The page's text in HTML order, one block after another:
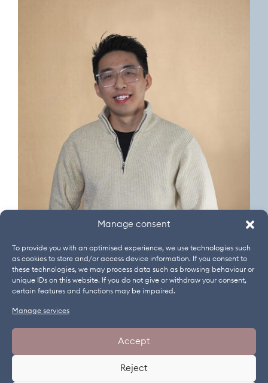
Manage consent
To provide you with an optimised experience, we use technologies such
as cookies to store and/or access device information. If you consent to
these technologies, we may process data such as browsing behaviour or
unique IDs on this website. If you do not give or withdraw your consent,
certain features and functions may be impaired.
Manage services
Accept
Reject
GENERAL TERMS AND CONDITIONS
COOKIES